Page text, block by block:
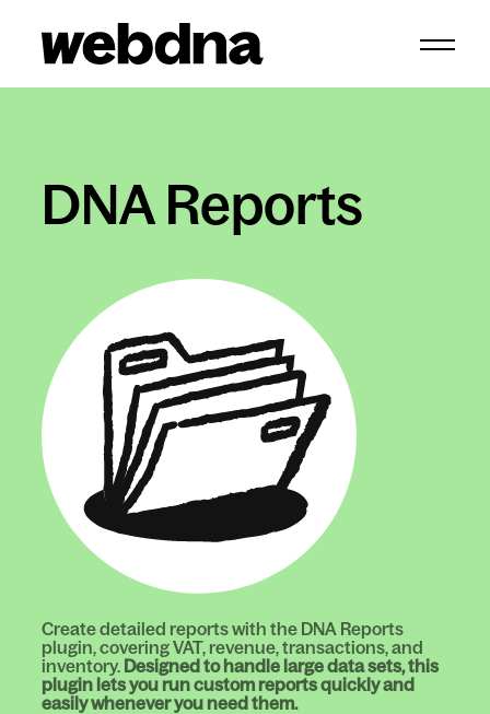
DNA Reports
Create detailed reports with the DNA Reports
plugin, covering VAT, revenue, transactions, and
inventory. Designed to handle large data sets, this
plugin lets you run custom reports quickly and
easily whenever you need them.